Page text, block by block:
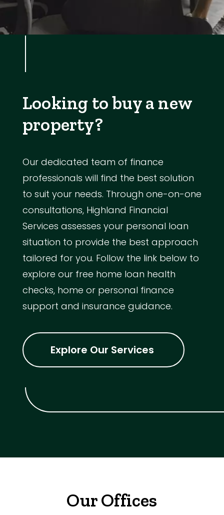
Looking to buy a new
property?
Our dedicated team of finance
professionals will find the best solution
to suit your needs. Through one-on-one
consultations, Highland Financial
Services assesses your personal loan
situation to provide the best approach
tailored for you. Follow the link below to
explore our free home loan health
checks, home or personal finance
support and insurance guidance.
Explore Our Services
Our Offices